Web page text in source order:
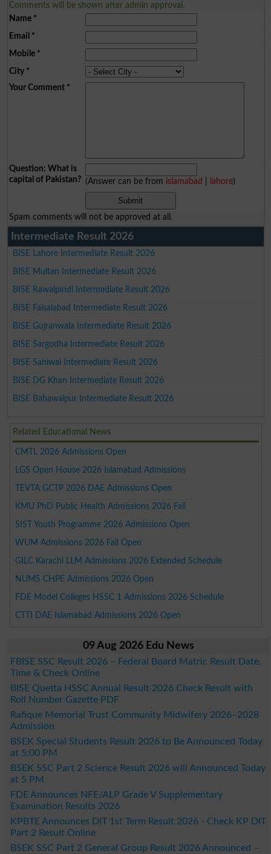
Comments will be shown after admin approval.
Name*
Email *
Mobile*
City*
Your Comment*
Question: What is
capital of Pakistan? (Answer can be from islamabad lahore)
Spam comments will not be approved at all.
Intermediate Result 2026
BISE Lahore Intermediate Result 2026
BISE Multan Intermediate Result 2026
BISE Rawalpindi Intermediate Result 2026
BISE Faisalabad Intermediate Result 2026
BISE Gujranwala Intermediate Result 2026
BISE Sargodha Intermediate Result 2026
BISE Sahiwal Intermediate Result 2026
BISE DG Khan Intermediate Result 2026
BISE Bahawalpur Intermediate Result 2026
Related Educational News
CMTL 2026 Admissions Open
LGS Open House 2026 Islamabad Admissions
TEVTA GCTP 2026 DAE Admissions Open
KMU PhD Public Health Admissions 2026 Fall
SIST Youth Programme 2026 Admissions Open
WUM Admissions 2026 Fall Open
GILC Karachi LLM Admissions 2026 Extended Schedule
NUMS CHPE Admissions 2026 Open
FDE Model Colleges HSSC 1 Admissions 2026 Schedule
CTTI DAE Islamabad Admissions 2026 Open
09 Aug 2026 Edu News
FBISE SSC Result 2026 – Federal Board Matric Result Date,
Time & Check Online
BISE Quetta HSSC Annual Result 2026 Check Result with
Roll Number Gazette PDF
Rafique Memorial Trust Community Midwifery 2026–2028
Admission
BSEK Special Students Result 2026 to Be Announced Today
at 5:00 PM
BSEK SSC Part 2 Science Result 2026 will Announced Today
at 5 PM
FDE Announces NFE/ALP Grade V Supplementary
Examination Results 2026
KPBTE Announces DIT 1st Term Result 2026 - Check KP DIT
Part 2 Result Online
BSEK SSC Part 2 General Group Result 2026 Announced –